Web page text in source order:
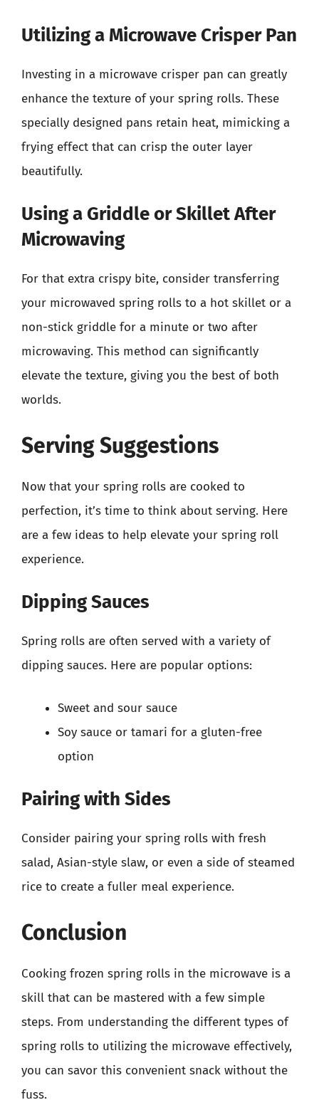
Utilizing a Microwave Crisper Pan
Investing in a microwave crisper pan can greatly
enhance the texture of your spring rolls. These
specially designed pans retain heat, mimicking a
frying effect that can crisp the outer layer
beautifully.
Using a Griddle or Skillet After
Microwaving
For that extra crispy bite, consider transferring
your microwaved spring rolls to a hot skillet or a
non-stick griddle for a minute or two after
microwaving. This method can significantly
elevate the texture, giving you the best of both
worlds.
Serving Suggestions
Now that your spring rolls are cooked to
perfection, it’s time to think about serving. Here
are a few ideas to help elevate your spring roll
experience.
Dipping Sauces
Spring rolls are often served with a variety of
dipping sauces. Here are popular options:
Sweet and sour sauce
Soy sauce or tamari for a gluten-free
option
Pairing with Sides
Consider pairing your spring rolls with fresh
salad, Asian-style slaw, or even a side of steamed
rice to create a fuller meal experience.
Conclusion
Cooking frozen spring rolls in the microwave is a
skill that can be mastered with a few simple
steps. From understanding the different types of
spring rolls to utilizing the microwave effectively,
you can savor this convenient snack without the
fuss.